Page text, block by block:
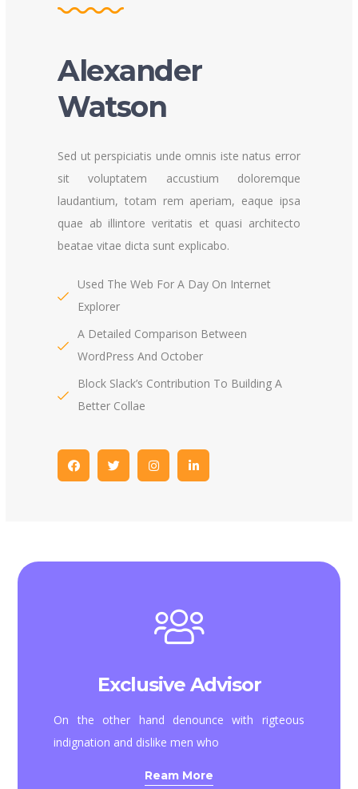
Alexander
Watson
Sed ut perspiciatis unde omnis iste natus error
sit voluptatem accustium doloremque
laudantium, totam rem aperiam, eaque ipsa
quae ab illintore veritatis et quasi architecto
beatae vitae dicta sunt explicabo.
Used The Web For A Day On Internet
Explorer
A Detailed Comparison Between
WordPress And October
Block Slack’s Contribution To Building A
Better Collae
Exclusive Advisor
On the other hand denounce with rigteous
indignation and dislike men who
Ream More